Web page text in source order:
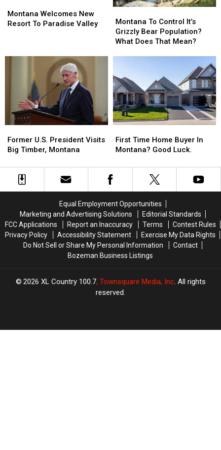
Welcomes
New
Montana Welcomes New
Resort To Paradise Valley
Welcomes
New
To
Control
It’s
What
Does
That
Mean?
Montana To Control It’s
Grizzly Bear Population?
What Does That Mean?
To
Control
It’s
What
Does
That
Mean?
U.S.
President
Big
Timber,
Former U.S. President Visits
Big Timber, Montana
U.S.
President
Big
Timber,
Time
Home
In
Montana?
First Time Home Buyer In
Montana? Good Luck.
Time
Home
In
Montana?
Equal Employment Opportunities
Marketing and Advertising Solutions
Editorial Standards
FCC Applications
Report an Inaccuracy Terms
Contest Rules
Privacy Policy
Accessibility Statement
Exercise My Data Rights
Do Not Sell or Share My Personal Information
Contact
Bozeman Business Listings
2026 XL Country 100.7, Townsquare Media, Inc. All rights
reserved.